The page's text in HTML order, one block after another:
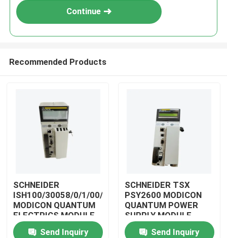
Continue
Recommended Products
SCHNEIDER
ISH100/30058/0/1/00/0/00/00/0
MODICON QUANTUM
ELECTRICS MODULE
Send Inquiry
SCHNEIDER TSX
PSY2600 MODICON
QUANTUM POWER
SUPPLY MODULE
Send Inquiry